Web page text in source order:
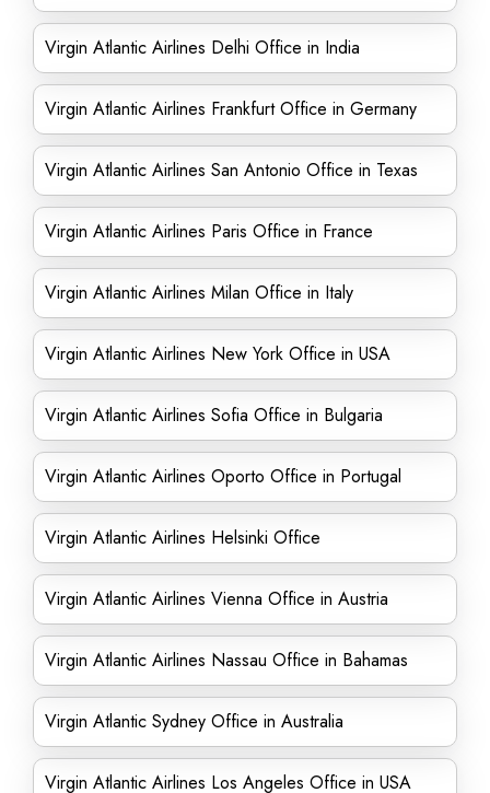
Virgin Atlantic Airlines Delhi Office in India
Virgin Atlantic Airlines Frankfurt Office in Germany
Virgin Atlantic Airlines San Antonio Office in Texas
Virgin Atlantic Airlines Paris Office in France
Virgin Atlantic Airlines Milan Office in Italy
Virgin Atlantic Airlines New York Office in USA
Virgin Atlantic Airlines Sofia Office in Bulgaria
Virgin Atlantic Airlines Oporto Office in Portugal
Virgin Atlantic Airlines Helsinki Office
Virgin Atlantic Airlines Vienna Office in Austria
Virgin Atlantic Airlines Nassau Office in Bahamas
Virgin Atlantic Sydney Office in Australia
Virgin Atlantic Airlines Los Angeles Office in USA